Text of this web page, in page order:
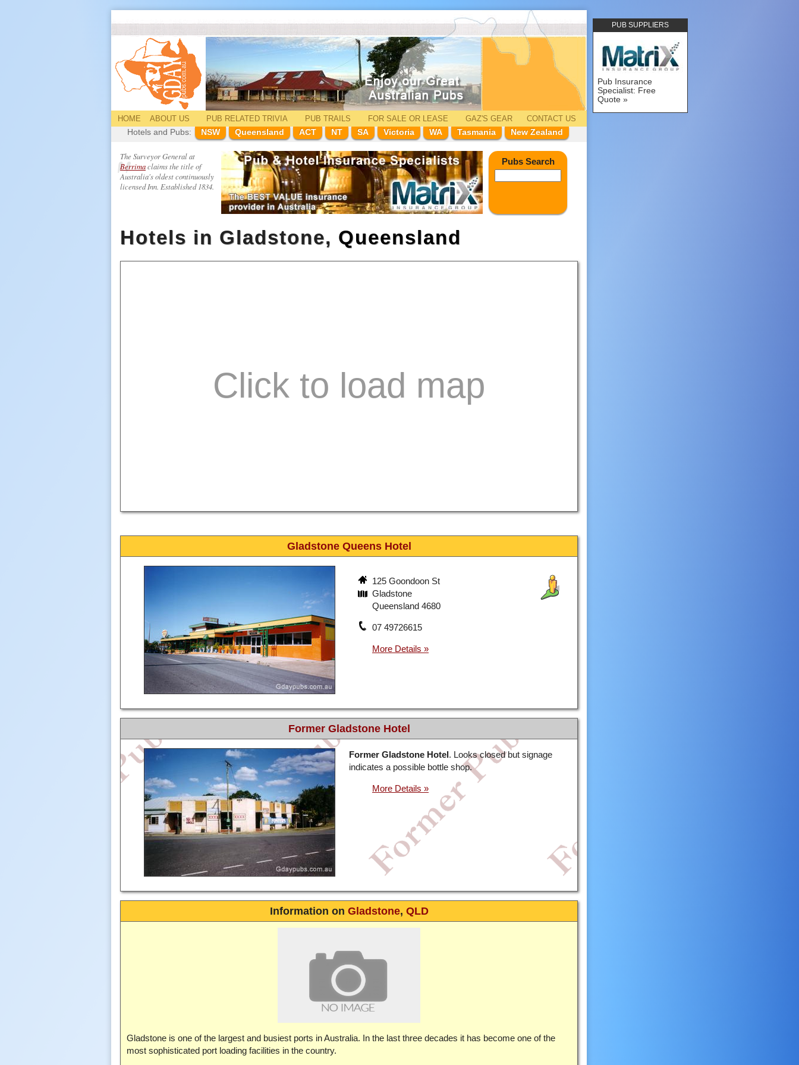
PUB SUPPLIERS
Pub Insurance
Specialist: Free
Quote
HOME ABOUT US PUB RELATEDTRIVIA PUB TRAILS FOR SALE OR LEASE GAZ'S GEAR
CONTACT US
Hotels and Pubs:
NSW Queensland ACT NT SA Victoria WA Tasmania New Zealand
The Surveyor General at
Berrimaclaims the title of
Australia's oldest continuously
licensed Inn. Established 1834.
Pubs Search
Hotels in Gladstone, Queensland
Gladstone Queens Hotel
125 Goondoon St
Gladstone
Queensland 4680
07 49726615
Former Gladstone Hotel
Former Gladstone Hotel. Looks closed but signage
indicates a possible bottle shop.
Information on Gladstone, QLD
Gladstone is one of the largest and busiest ports in Australia. In the last three decades it has become one of the
most sophisticated port loading facilities in the country.